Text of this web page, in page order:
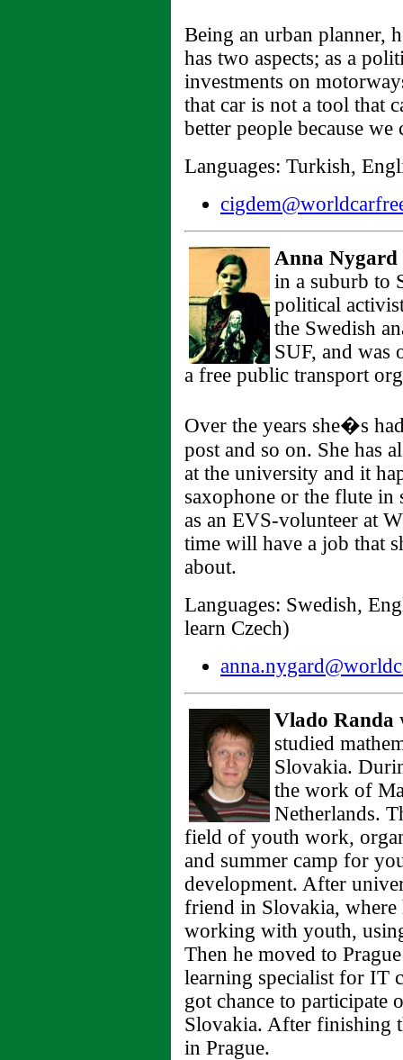
Being an urban planner,
has two aspects; as a
investments on
that car is not a tool that
better people because
Languages: Turkish,
Anna Nygard
in a suburb to
political
the Swedish
SUF, and was
a free public transport
Over the years she�s
post and so on. She has
at the university and it
saxophone or the flute
as an EVS-volunteer at
time will have a job that
about.
Languages: Swedish,
learn Czech)
Vlado Randa
studied
Slovakia.
the work of
Netherlands.
field of youth work,
and summer camp for
development. After
friend in Slovakia, where
working with youth,
Then he moved to
learning specialist for IT
got chance to participate
Slovakia. After finishing
in Prague.